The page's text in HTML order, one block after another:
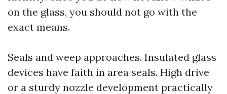
on the glass, you should not go with the
exact means.
Seals and weep approaches. Insulated glass
devices have faith in area seals. High drive
or a sturdy nozzle development practically